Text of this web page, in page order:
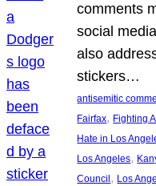
comments
social
also
stickers…
antisemitic
Fairfax, Fighting
Hate in Los
Los Angeles,
Council , Los